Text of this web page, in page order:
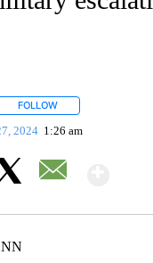
FOLLOW
2024 1:26 am